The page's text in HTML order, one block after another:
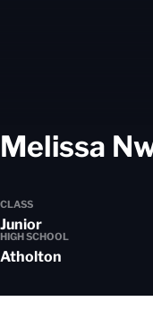
Melissa
CLASS
Junior
HIGH SCHOOL
Atholton